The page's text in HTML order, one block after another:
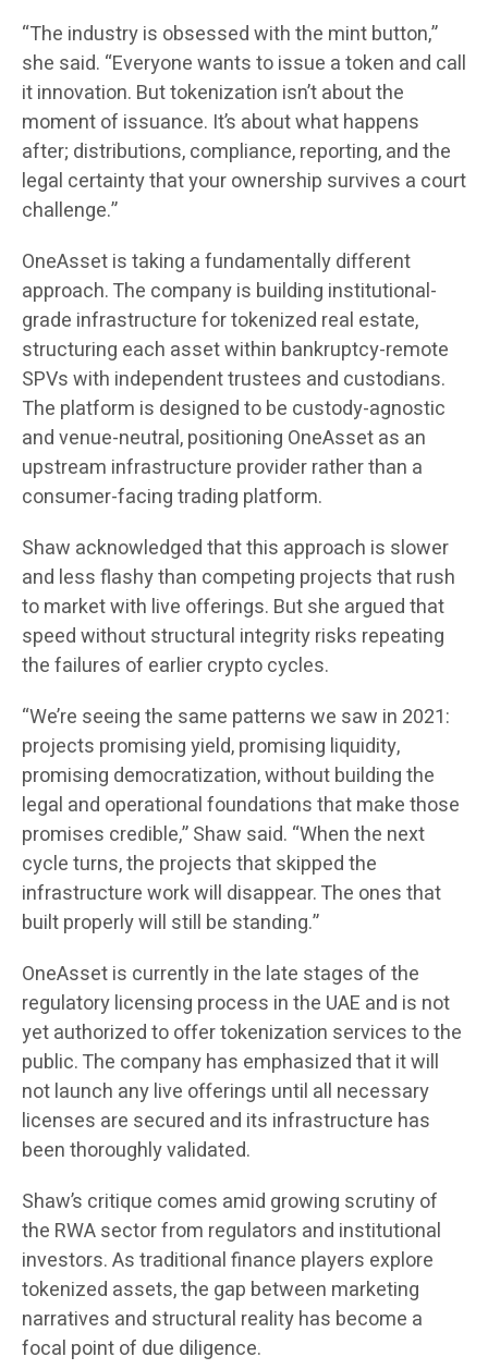
“The industry is obsessed with the mint button,”
she said. “Everyone wants to issue a token and call
it innovation. But tokenization isn’t about the
moment of issuance. It’s about what happens
after; distributions, compliance, reporting, and the
legal certainty that your ownership survives a court
challenge.”
OneAsset is taking a fundamentally different
approach. The company is building institutional-
grade infrastructure for tokenized real estate,
structuring each asset within bankruptcy-remote
SPVs with independent trustees and custodians.
The platform is designed to be custody-agnostic
and venue-neutral, positioning OneAsset as an
upstream infrastructure provider rather than a
consumer-facing trading platform.
Shaw acknowledged that this approach is slower
and less flashy than competing projects that rush
to market with live offerings. But she argued that
speed without structural integrity risks repeating
the failures of earlier crypto cycles.
“We’re seeing the same patterns we saw in 2021:
projects promising yield, promising liquidity,
promising democratization, without building the
legal and operational foundations that make those
promises credible,” Shaw said. “When the next
cycle turns, the projects that skipped the
infrastructure work will disappear. The ones that
built properly will still be standing.”
OneAsset is currently in the late stages of the
regulatory licensing process in the UAE and is not
yet authorized to offer tokenization services to the
public. The company has emphasized that it will
not launch any live offerings until all necessary
licenses are secured and its infrastructure has
been thoroughly validated.
Shaw’s critique comes amid growing scrutiny of
the RWA sector from regulators and institutional
investors. As traditional finance players explore
tokenized assets, the gap between marketing
narratives and structural reality has become a
focal point of due diligence.